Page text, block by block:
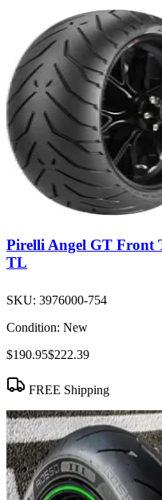
Pirelli Angel GT Front
TL
SKU: 3976000-754
Condition: New
$190.95$222.39
FREE Shipping